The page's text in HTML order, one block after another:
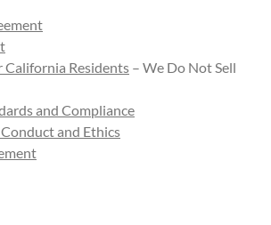
California Residents – We Do Not Sell
and Compliance
and Ethics